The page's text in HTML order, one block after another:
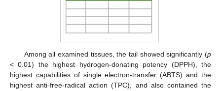
Among all examined tissues, the tail showed significantly (p
< 0.01) the highest hydrogen-donating potency (DPPH), the
highest capabilities of single electron-transfer (ABTS) and the
highest anti-free-radical action (TPC), and also contained the